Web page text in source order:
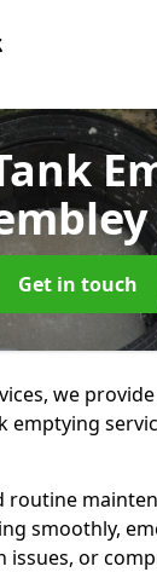
Get in touch
we
emptying
routine
smoothly,
issues, or